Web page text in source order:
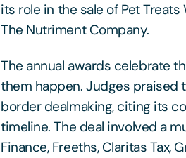
its role in the sale of Pet
The Nutriment Company.
The annual awards celebrate
them happen. Judges praised
border dealmaking, citing its
timeline. The deal involved a
Finance, Freeths, Claritas Tax,